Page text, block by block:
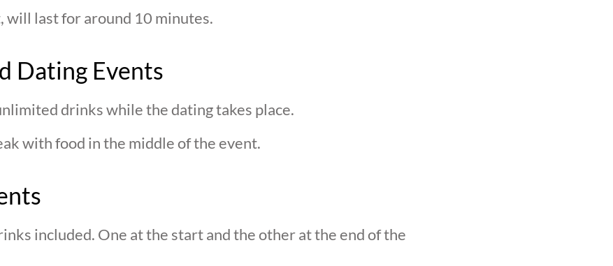
will last for around 10 minutes.
Dating Events
drinks while the dating takes place.
with food in the middle of the event.
included. One at the start and the other at the end of the